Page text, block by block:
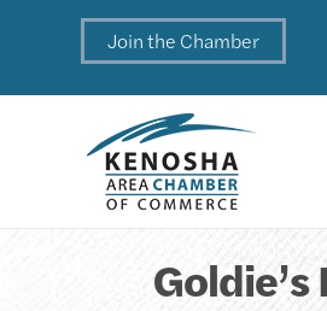
Join the Chamber